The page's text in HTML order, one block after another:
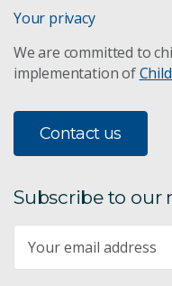
Your privacy
We are committed to
implementation of
Contact us
Subscribe to our